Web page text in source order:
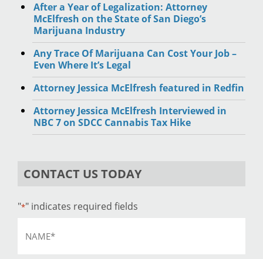
After a Year of Legalization: Attorney
McElfresh on the State of San Diego’s
Marijuana Industry
Any Trace Of Marijuana Can Cost Your Job –
Even Where It’s Legal
Attorney Jessica McElfresh featured in Redfin
Attorney Jessica McElfresh Interviewed in
NBC 7 on SDCC Cannabis Tax Hike
CONTACT US TODAY
"*" indicates required fields